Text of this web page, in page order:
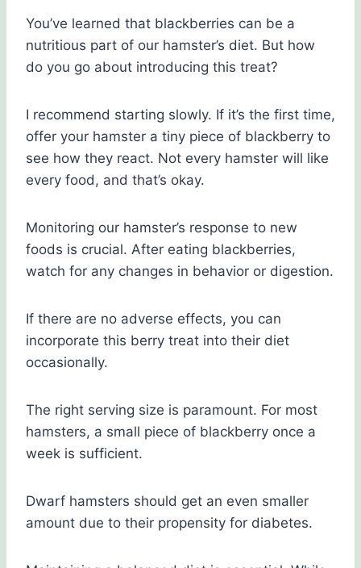
You’ve learned that blackberries can be a
nutritious part of our hamster’s diet. But how
do you go about introducing this treat?
I recommend starting slowly. If it’s the first time,
offer your hamster a tiny piece of blackberry to
see how they react. Not every hamster will like
every food, and that’s okay.
Monitoring our hamster’s response to new
foods is crucial. After eating blackberries,
watch for any changes in behavior or digestion.
If there are no adverse effects, you can
incorporate this berry treat into their diet
occasionally.
The right serving size is paramount. For most
hamsters, a small piece of blackberry once a
week is sufficient.
Dwarf hamsters should get an even smaller
amount due to their propensity for diabetes.